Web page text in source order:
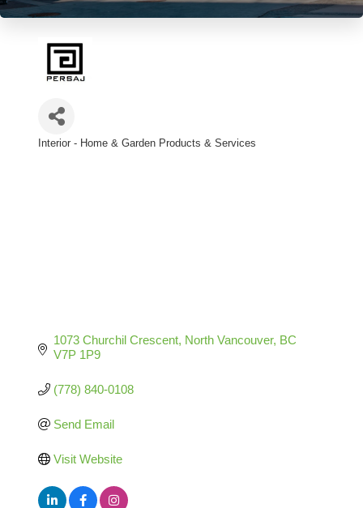
Interior - Home & Garden Products & Services
1073 Churchil Crescent North Vancouver BC
V7P 1P9
(778) 840-0108
Send Email
Visit Website